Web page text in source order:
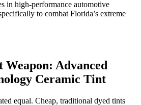
in high-performance automotive
to combat Florida’s extreme
Weapon: Advanced
Ceramic Tint
equal. Cheap, traditional dyed tints